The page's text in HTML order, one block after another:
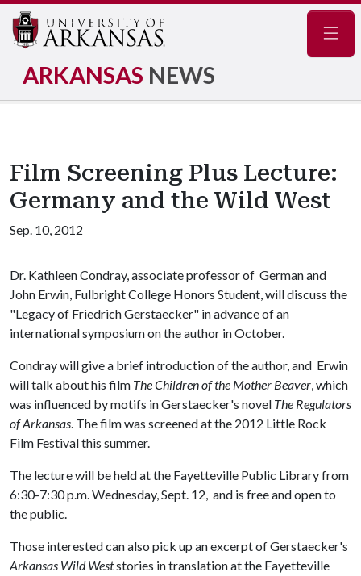
ARKANSAS NEWS
Film Screening Plus Lecture:
Germany and the Wild West
Sep. 10, 2012
Dr. Kathleen Condray, associate professor of German and
John Erwin, Fulbright College Honors Student, will discuss the
"Legacy of Friedrich Gerstaecker" in advance of an
international symposium on the author in October.
Condray will give a brief introduction of the author, and Erwin
will talk about his film The Children of the Mother Beaver, which
was influenced by motifs in Gerstaecker's novel The Regulators
of Arkansas. The film was screened at the 2012 Little Rock
Film Festival this summer.
The lecture will be held at the Fayetteville Public Library from
6:30-7:30 p.m. Wednesday, Sept. 12, and is free and open to
the public.
Those interested can also pick up an excerpt of Gerstaecker's
Arkansas Wild Weststories in translation at the Fayetteville